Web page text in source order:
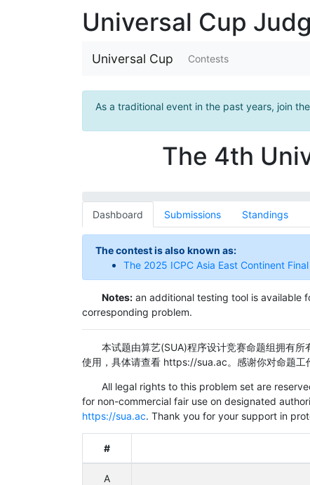
Universal Cup
Universal Cup Contests
As a traditional event in the past years, join the
The 4th
Dashboard Submissions Standings
The contest is also known as:
The 2025 ICPC Asia East Continent
Notes: an additional testing tool is available
corresponding problem.
本试题由算艺(SUA)程序设计竞赛命题组拥有
使用，具体请查看 https://sua.ac。感谢你对命题工
All legal rights to this problem set are
for non-commercial fair use on designated
https://sua.ac. Thank you for your support in
#
A